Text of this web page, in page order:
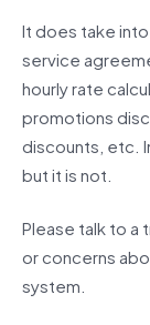
It does take
service
hourly rate
promotions
discounts, etc.
but it is not.
Please talk to a
or concerns
system.